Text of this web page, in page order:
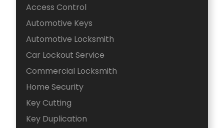
Access Control
Automotive Keys
Automotive Locksmith
Car Lockout Service
Commercial Locksmith
Home Security
Key Cutting
Key Duplication